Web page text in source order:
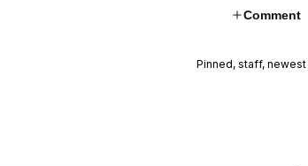
Comment
Pinned, staff, newest